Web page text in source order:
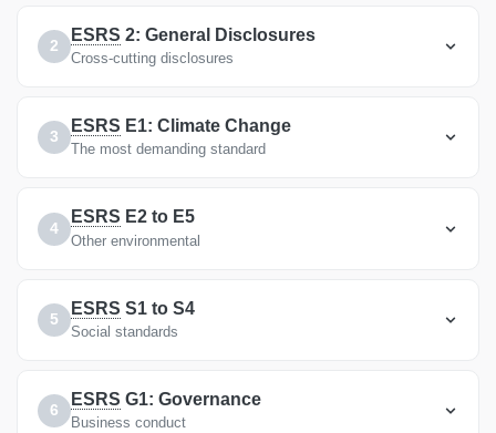
2
ESRS 2: General Disclosures
Cross-cutting disclosures
3
ESRS E1: Climate Change
The most demanding standard
4
ESRS E2 to E5
Other environmental
5
ESRS S1 to S4
Social standards
6
ESRS G1: Governance
Business conduct